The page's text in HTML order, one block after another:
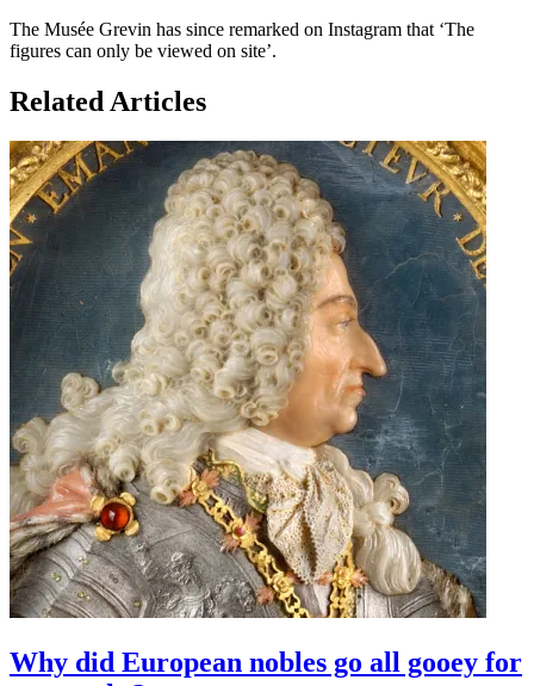
The Musée Grevin has since remarked on Instagram that ‘The
figures can only be viewed on site’.
Related Articles
Why did European nobles go all gooey for